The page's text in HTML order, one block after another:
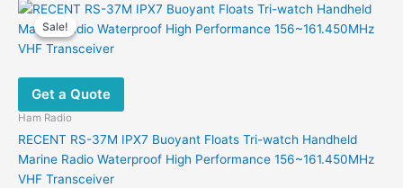
Sale!
Sale!
Get a Quote
Ham Radio
RECENT RS-37M IPX7 Buoyant Floats Tri-watch Handheld
Marine Radio Waterproof High Performance 156~161.450MHz
VHF Transceiver